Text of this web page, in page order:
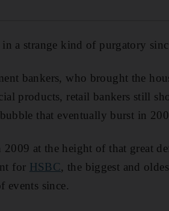
a strange kind of purgatory
bankers, who brought the
products, retail bankers still
that eventually burst in
at the height of that great
for HSBC, the biggest and
events since.